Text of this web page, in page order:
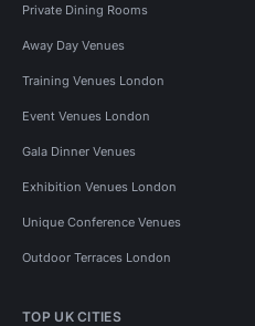
Private Dining Rooms
Away Day Venues
Training Venues London
Event Venues London
Gala Dinner Venues
Exhibition Venues London
Unique Conference Venues
Outdoor Terraces London
TOP UK CITIES